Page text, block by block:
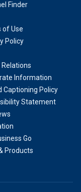
Finder
of Use
Policy
Relations
Information
Captioning Policy
Statement
Go
Products